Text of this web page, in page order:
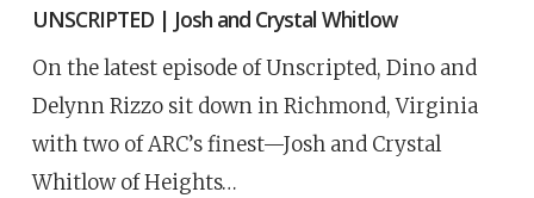
UNSCRIPTED | Josh and Crystal Whitlow
On the latest episode of Unscripted, Dino and
Delynn Rizzo sit down in Richmond, Virginia
with two of ARC’s finest—Josh and Crystal
Whitlow of Heights…